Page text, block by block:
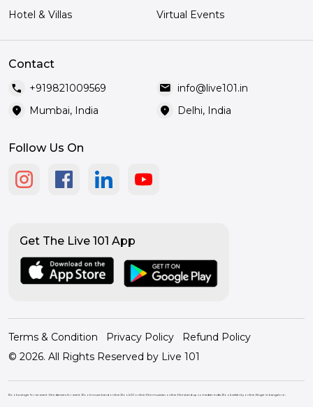
Hotel & Villas
Virtual Events
Contact
call +919821009569 mail info@live101.in
location_on Mumbai, India location_on Delhi, India
Follow Us On
Get The Live 101 App
© 2026. All Rights Reserved by Live 101
Terms & Condition Privacy Policy Refund Policy
Book a singer for an event |Hire dancers for event |Book music band online |Book DJ online |Hire musician online |Hire stand up comedian india |Book celebrity online |Singer in bangalore |